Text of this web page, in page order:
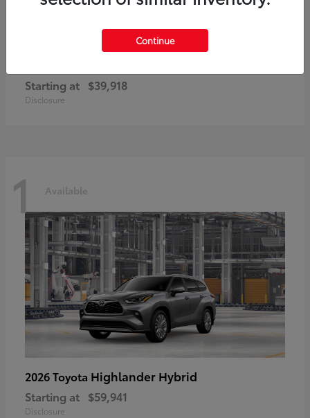
Starting at $39,918
Disclosure
1 Available
2026 Toyota Highlander Hybrid
Starting at $59,941
Disclosure
Continue